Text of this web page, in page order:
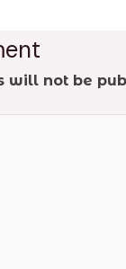
will not be